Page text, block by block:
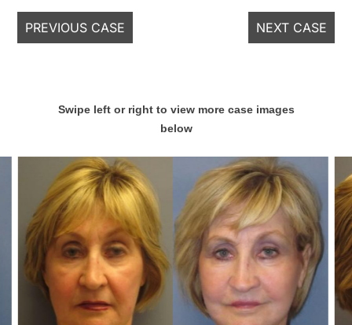
PREVIOUS CASE NEXT CASE
Swipe left or right to view more case images
below